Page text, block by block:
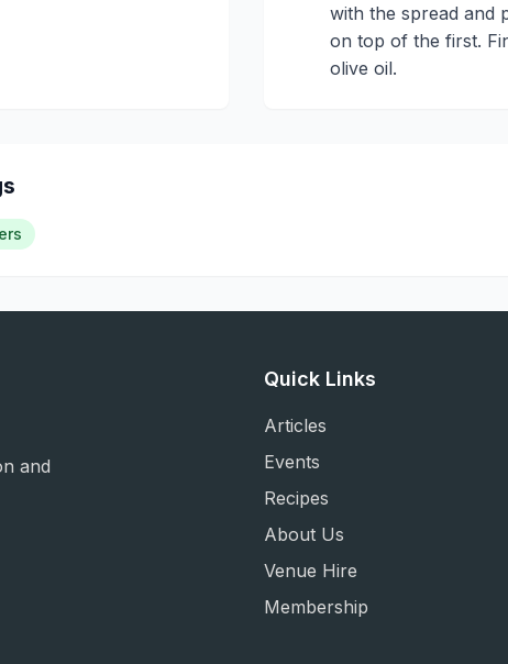
with the spread and
on top of the first.
olive oil.
and
Quick Links
Articles
Events
Recipes
About Us
Venue Hire
Membership